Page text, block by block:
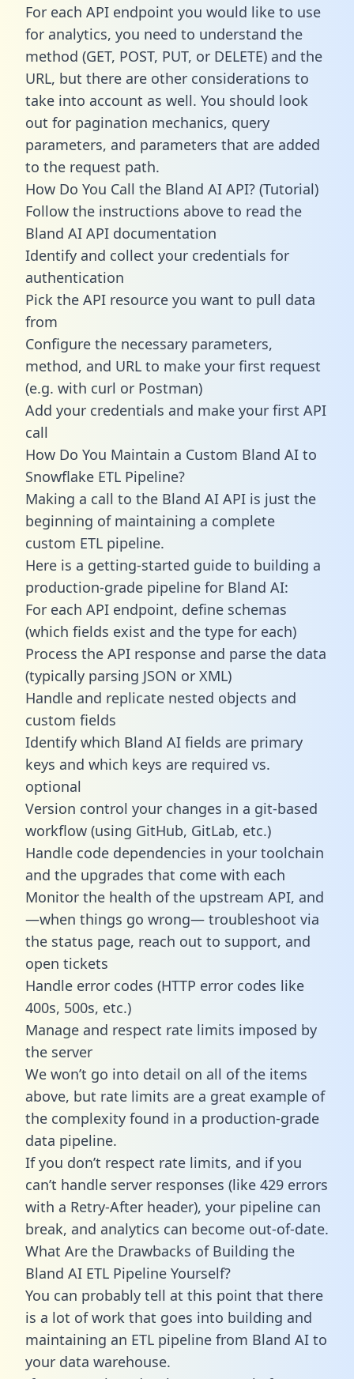
For each API endpoint you would like to use
for analytics, you need to understand the
method (GET, POST, PUT, or DELETE) and the
URL, but there are other considerations to
take into account as well. You should look
out for pagination mechanics, query
parameters, and parameters that are added
to the request path.
How Do You Call the Bland AI API? (Tutorial)
Follow the instructions above to read the
Bland AI API documentation
Identify and collect your credentials for
authentication
Pick the API resource you want to pull data
from
Configure the necessary parameters,
method, and URL to make your first request
(e.g. with curl or Postman)
Add your credentials and make your first API
call
How Do You Maintain a Custom Bland AI to
Snowflake ETL Pipeline?
Making a call to the Bland AI API is just the
beginning of maintaining a complete
custom ETL pipeline.
Here is a getting-started guide to building a
production-grade pipeline for Bland AI:
For each API endpoint, define schemas
(which fields exist and the type for each)
Process the API response and parse the data
(typically parsing JSON or XML)
Handle and replicate nested objects and
custom fields
Identify which Bland AI fields are primary
keys and which keys are required vs.
optional
Version control your changes in a git-based
workflow (using GitHub, GitLab, etc.)
Handle code dependencies in your toolchain
and the upgrades that come with each
Monitor the health of the upstream API, and
—when things go wrong— troubleshoot via
the status page, reach out to support, and
open tickets
Handle error codes (HTTP error codes like
400s, 500s, etc.)
Manage and respect rate limits imposed by
the server
We won’t go into detail on all of the items
above, but rate limits are a great example of
the complexity found in a production-grade
data pipeline.
If you don’t respect rate limits, and if you
can’t handle server responses (like 429 errors
with a Retry-After header), your pipeline can
break, and analytics can become out-of-date.
What Are the Drawbacks of Building the
Bland AI ETL Pipeline Yourself?
You can probably tell at this point that there
is a lot of work that goes into building and
maintaining an ETL pipeline from Bland AI to
your data warehouse.